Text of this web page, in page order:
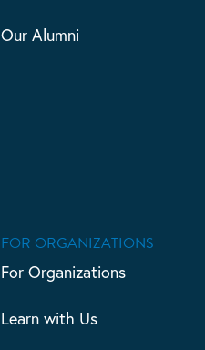
Our Alumni
FOR ORGANIZATIONS
For Organizations
Learn with Us